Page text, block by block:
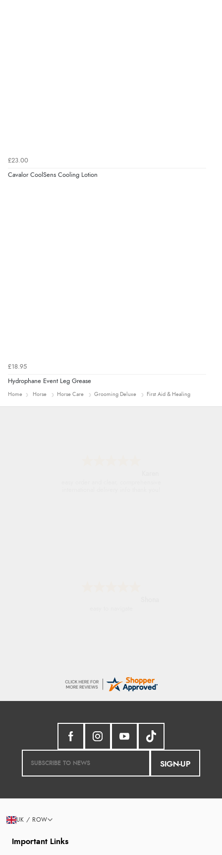
£23.00
Cavalor CoolSens Cooling Lotion
£18.95
Hydrophane Event Leg Grease
Home Horse Horse Care Grooming Deluxe First Aid & Healing
SIGN-UP
Important Links
UK / ROW